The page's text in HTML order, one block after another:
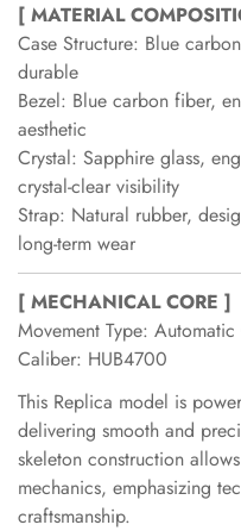
[ MATERIAL
Case Structure: Blue
durable
Bezel: Blue carbon fiber,
aesthetic
Crystal: Sapphire glass,
crystal-clear visibility
Strap: Natural rubber,
long-term wear
[ MECHANICAL CORE ]
Movement Type:
Caliber: HUB4700
This Replica model is
delivering smooth and
skeleton construction
mechanics, emphasizing
craftsmanship.